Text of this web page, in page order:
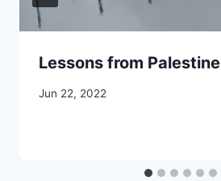
Lessons from Palestine
By
Jun 22, 2022